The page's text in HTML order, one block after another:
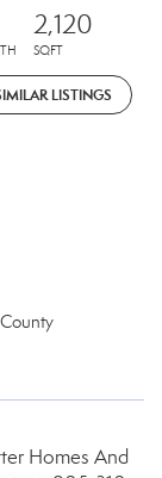
2,120
SQFT
LISTINGS
Homes And